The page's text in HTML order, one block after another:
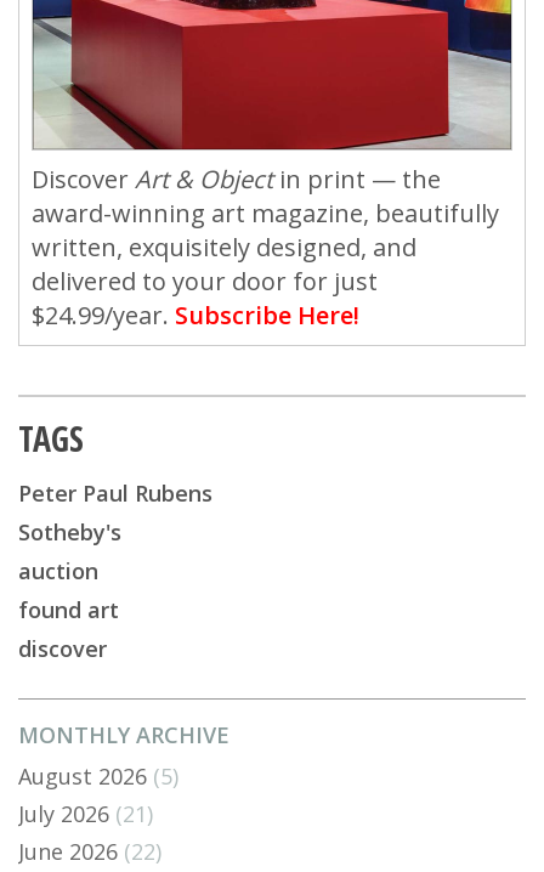
MONTHLY ARCHIVE
August 2026 (5)
July 2026 (21)
June 2026 (22)
DiscoverArt & Objectin print — the
award-winning art magazine, beautifully
written, exquisitely designed, and
delivered to your door for just
$24.99/year. Subscribe Here!
TAGS
Peter Paul Rubens
Sotheby's
auction
found art
discover